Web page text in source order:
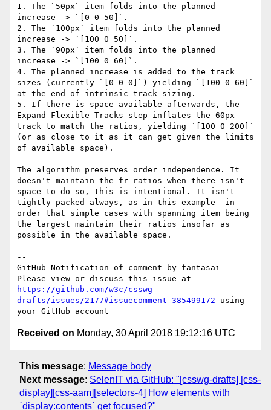
1. The `50px` item folds into the planned
increase -> `[0 0 50]`.
2. The `100px` item folds into the planned
increase -> `[100 0 50]`.
3. The `90px` item folds into the planned
increase -> `[100 0 60]`.
4. The planned increase is added to the track
sizes (currently `[0 0 0]`) yielding `[100 0 60]`
at the end of intrinsic track sizing.
5. If there is space available afterwards, the
Expand Flexible Tracks step inflates the 60px
track to match the ratios, yielding `[100 0 200]`
(or as close to it as it can get given the limits
of available space).
The algorithm preserves order independence. It
doesn't maintain the fr ratios when there isn't
space to do so, this is intentional. It isn't
tightly packed always, as in this example--in
order that simple cases with spanning item being
the largest maintain their ratios insofar as
possible in the available space.
--
GitHub Notification of comment by fantasai
https://github.com/w3c/csswg-
drafts/issues/2177#issuecomment-385499172 using
Received on Monday, 30 April 2018 19:12:16 UTC
This message: Message body
Next message: SelenIT via GitHub: "[csswg-drafts] [css-
display][css-aam][selectors-4] How elements with
`display:contents` get focused?"